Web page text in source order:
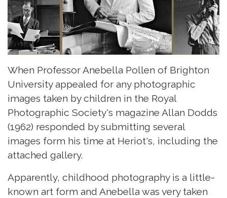
When Professor Anebella Pollen of Brighton
University appealed for any photographic
images taken by children in the Royal
Photographic Society's magazine Allan Dodds
(1962) responded by submitting several
images form his time at Heriot's, including the
attached gallery.
Apparently, childhood photography is a little-
known art form and Anebella was very taken